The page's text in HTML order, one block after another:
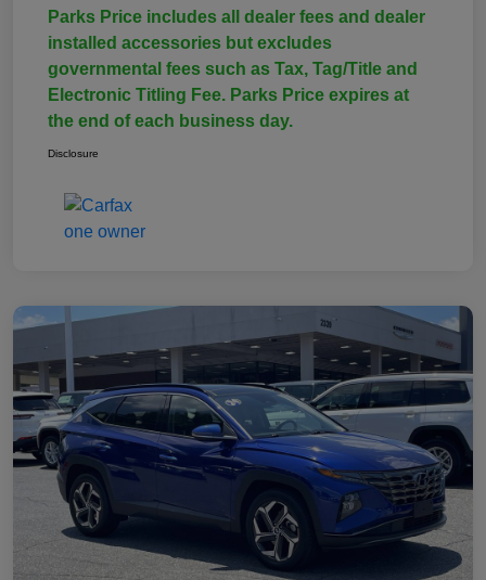
Parks Price includes all dealer fees and dealer
installed accessories but excludes
governmental fees such as Tax, Tag/Title and
Electronic Titling Fee. Parks Price expires at
the end of each business day.
Disclosure